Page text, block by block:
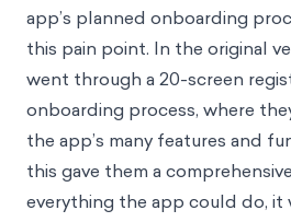
app’s planned onboarding
this pain point. In the original
went through a 20-screen
onboarding process, where
the app’s many features and
this gave them a
everything the app could do, it